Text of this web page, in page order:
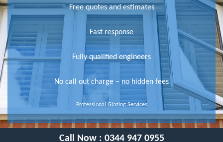
Free quotes and estimates
Fast response
Fully qualified engineers
No call out charge – no hidden fees
Professional Glazing Services
Call Now : 0344 947 0955